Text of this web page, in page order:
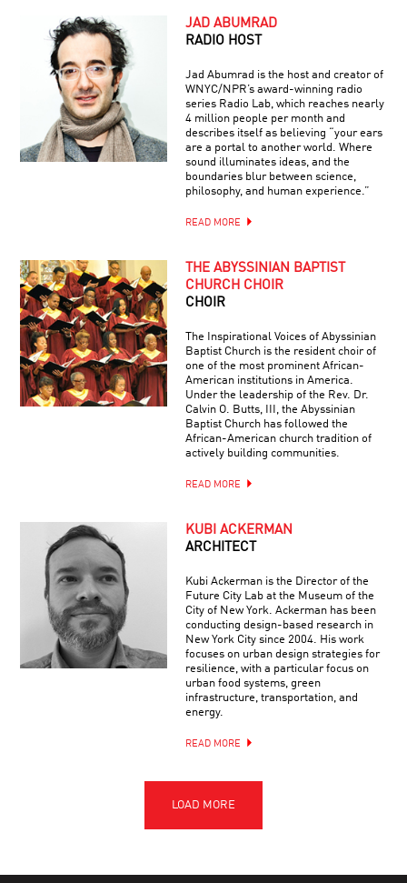
JAD ABUMRAD
RADIO HOST
Jad Abumrad is the host and creator of
WNYC/NPR’s award-winning radio
series Radio Lab, which reaches nearly
4 million people per month and
describes itself as believing “your ears
are a portal to another world. Where
sound illuminates ideas, and the
boundaries blur between science,
philosophy, and human experience.”
READ MORE
THE ABYSSINIAN BAPTIST
CHURCH CHOIR
CHOIR
The Inspirational Voices of Abyssinian
Baptist Church is the resident choir of
one of the most prominent African-
American institutions in America.
Under the leadership of the Rev. Dr.
Calvin O. Butts, III, the Abyssinian
Baptist Church has followed the
African-American church tradition of
actively building communities.
READ MORE
KUBI ACKERMAN
ARCHITECT
Kubi Ackerman is the Director of the
Future City Lab at the Museum of the
City of New York. Ackerman has been
conducting design-based research in
New York City since 2004. His work
focuses on urban design strategies for
resilience, with a particular focus on
urban food systems, green
infrastructure, transportation, and
energy.
READ MORE